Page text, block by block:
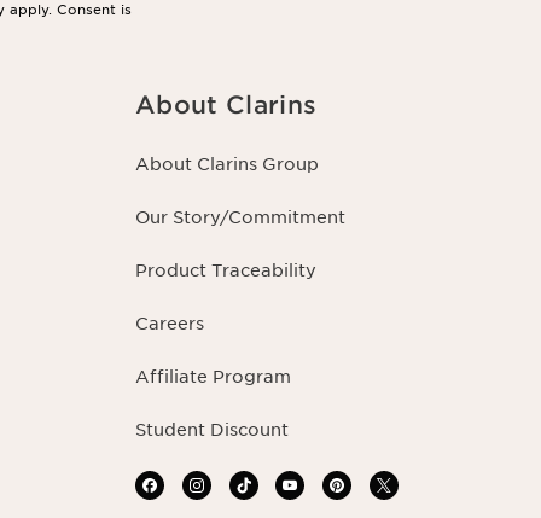
apply. Consent is
About Clarins
About Clarins Group
Our Story/Commitment
Product Traceability
Careers
Affiliate Program
Student Discount